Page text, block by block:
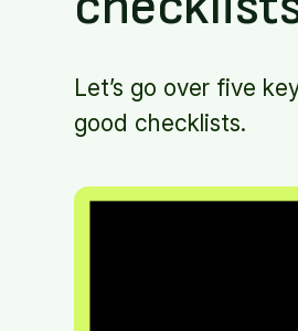
Let’s go over five
good checklists.